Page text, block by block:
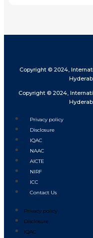
Copyright © 2024,
Copyright © 2024,
Privacy policy
Disclosure
IQAC
NAAC
AICTE
NIRF
ICC
Contact Us
Privacy policy
Disclosure
IQAC